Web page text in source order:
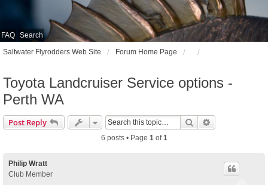
FAQ Search
Saltwater Flyrodders Web Site Forum Home Page
Toyota Landcruiser Service options -
Perth WA
Post Reply Search
6 posts • Page 1of1
Philip Wratt
Club Member